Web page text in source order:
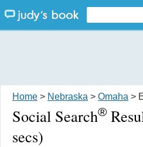
Home > Nebraska > Omaha >
Social Search®
secs)